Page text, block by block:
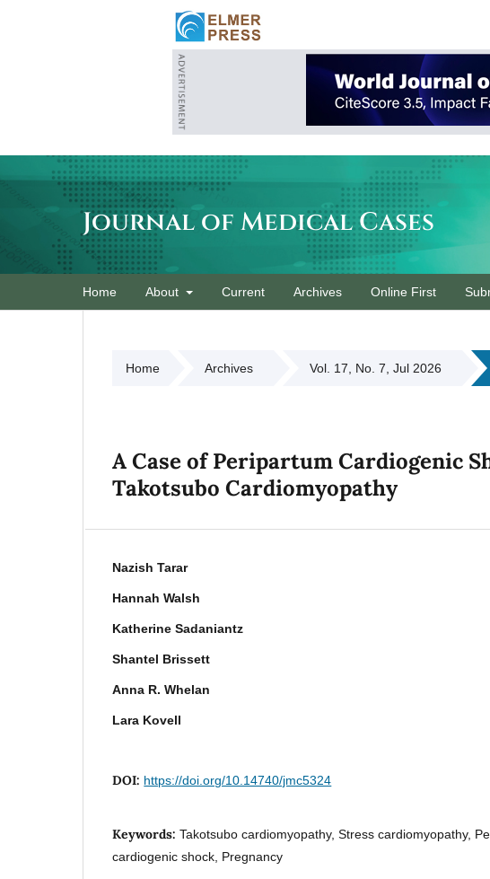
Journal of Medical Cases
Home About Current Archives Online First
Home Archives Vol. 17, No. 7, Jul 2026
A Case of Peripartum Cardiogenic
Takotsubo Cardiomyopathy
Nazish Tarar
Hannah Walsh
Katherine Sadaniantz
Shantel Brissett
Anna R. Whelan
Lara Kovell
DOI: https://doi.org/10.14740/jmc5324
Keywords:Takotsubo cardiomyopathy, Stress cardiomyopathy,
cardiogenic shock, Pregnancy